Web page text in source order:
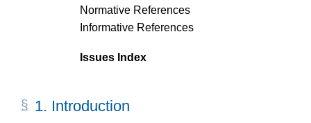
Normative References
Informative References
Issues Index
1. Introduction